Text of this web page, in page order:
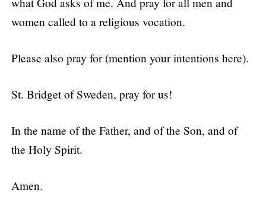
women called to a religious vocation.
Please also pray for (mention your intentions here).
St. Bridget of Sweden, pray for us!
In the name of the Father, and of the Son, and of
the Holy Spirit.
Amen.